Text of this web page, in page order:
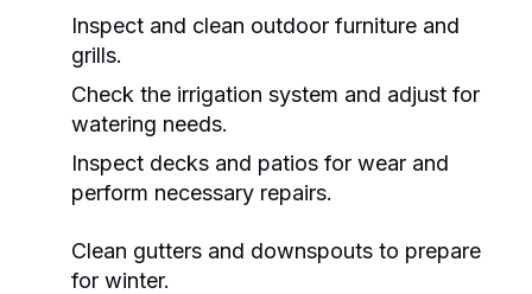
Inspect and clean outdoor furniture and
grills.
Check the irrigation system and adjust for
watering needs.
Inspect decks and patios for wear and
perform necessary repairs.
Clean gutters and downspouts to prepare
for winter.